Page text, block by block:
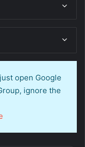
open Google
ignore the